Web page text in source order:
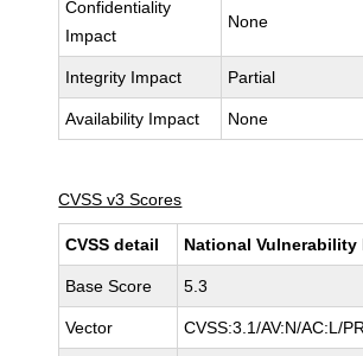
Confidentiality
Impact
None
Integrity Impact Partial
Availability Impact None
CVSS v3 Scores
CVSS detail National Vulnerability
Base Score 5.3
Vector CVSS:3.1/AV:N/AC:L/